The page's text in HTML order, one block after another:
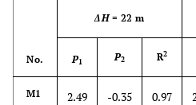
No.
ΔH= 22 m
P1 P2 R2
M1 2.49 -0.35 0.97